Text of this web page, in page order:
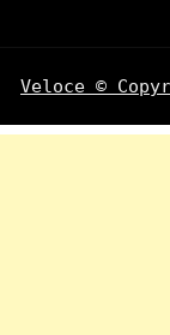
Veloce ©